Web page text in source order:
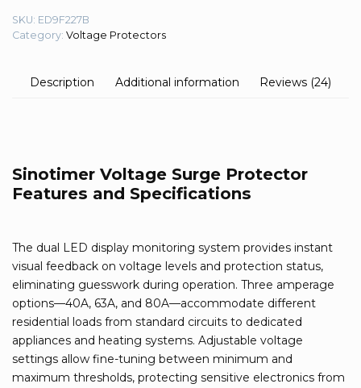
SKU: ED9F227B
Category: Voltage Protectors
Description Additional information Reviews (24)
Sinotimer Voltage Surge Protector
Features and Specifications
The dual LED display monitoring system provides instant
visual feedback on voltage levels and protection status,
eliminating guesswork during operation. Three amperage
options—40A, 63A, and 80A—accommodate different
residential loads from standard circuits to dedicated
appliances and heating systems. Adjustable voltage
settings allow fine-tuning between minimum and
maximum thresholds, protecting sensitive electronics from